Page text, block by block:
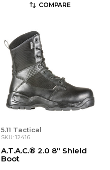
COMPARE
5.11 Tactical
SKU: 12416
A.T.A.C.® 2.0 8" Shield
Boot